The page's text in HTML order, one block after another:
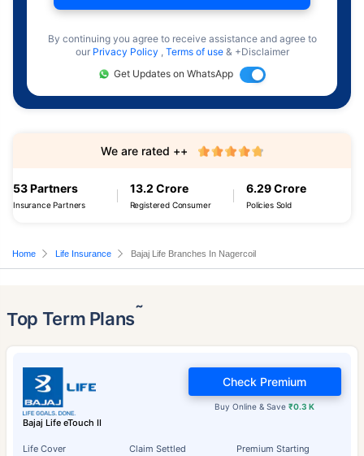
By continuing you agree to receive assistance and agree to
our Privacy Policy , Terms of use & +Disclaimer
Get Updates on WhatsApp
53 Partners
Insurance Partners
13.2 Crore
Registered Consumer
6.29 Crore
Policies Sold
We are rated ++
Home Life Insurance Bajaj Life Branches In Nagercoil
Top Term Plans˜
Bajaj Life eTouch II
Life Cover Claim Settled Premium Starting
Buy Online & Save₹0.3 K
Check Premium